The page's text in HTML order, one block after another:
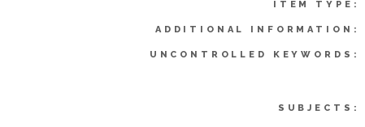
ITEM TYPE:
ADDITIONAL INFORMATION:
UNCONTROLLED KEYWORDS:
SUBJECTS: